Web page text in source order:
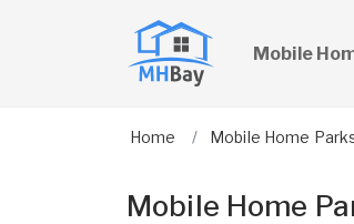
Mobile
Home Mobile Home
Mobile Home